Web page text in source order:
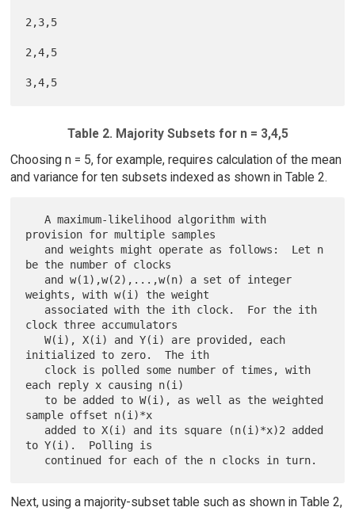
2,3,5
2,4,5
Table 2. Majority Subsets for n = 3,4,5
Choosing n = 5, for example, requires calculation of the mean
and variance for ten subsets indexed as shown in Table 2.
   A maximum-likelihood algorithm with
provision for multiple samples
be the number of clocks
weights, with w(i) the weight
clock three accumulators
   W(i), X(i) and Y(i) are provided, each
initialized to zero.  The ith
each reply x causing n(i)
sample offset n(i)*x
to Y(i).  Polling is
Next, using a majority-subset table such as shown in Table 2,